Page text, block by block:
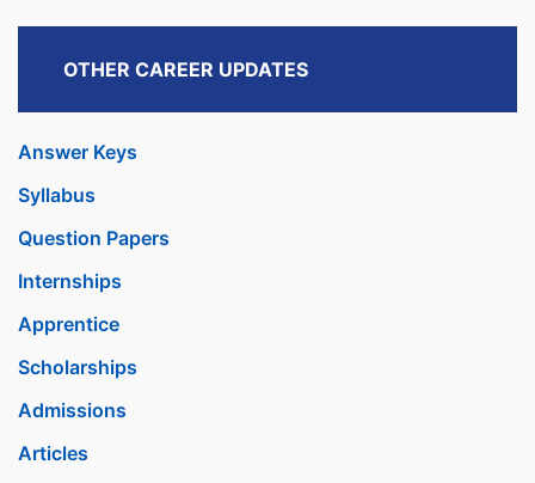
OTHER CAREER UPDATES
Answer Keys
Syllabus
Question Papers
Internships
Apprentice
Scholarships
Admissions
Articles